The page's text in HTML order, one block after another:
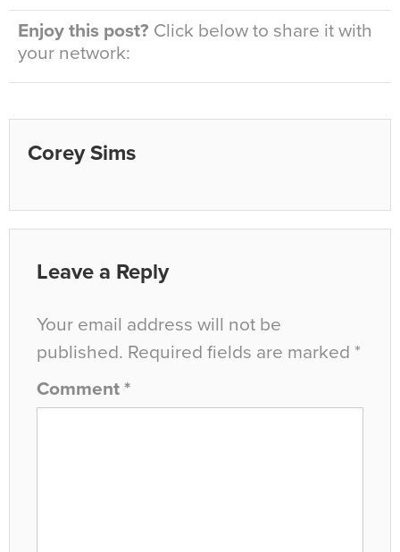
Enjoy this post? Click below to share it with
your network:
Corey Sims
Leave a Reply
Your email address will not be
published. Required fields are marked *
Comment *